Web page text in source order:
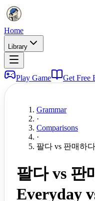
Home
Library
Play Game Get Free
Grammar
·
Comparisons
·
팔다 vs 판매하
팔다 vs 판
Everyday